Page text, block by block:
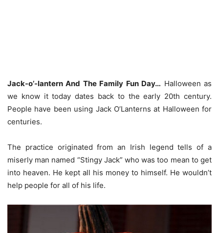
Jack-o’-lantern And The Family Fun Day… Halloween as
we know it today dates back to the early 20th century.
People have been using Jack O’Lanterns at Halloween for
centuries.
The practice originated from an Irish legend tells of a
miserly man named “Stingy Jack” who was too mean to get
into heaven. He kept all his money to himself. He wouldn’t
help people for all of his life.